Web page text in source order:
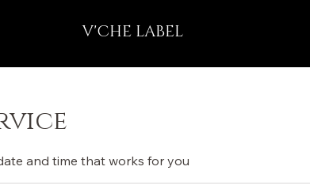
V'CHE LABEL
and time that works for you